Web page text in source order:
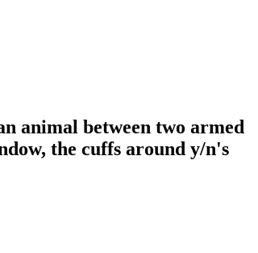
animal between two armed
the cuffs around y/n's